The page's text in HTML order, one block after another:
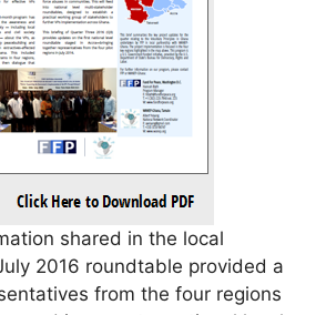
shared in the local
2016 roundtable provided a
from the four regions